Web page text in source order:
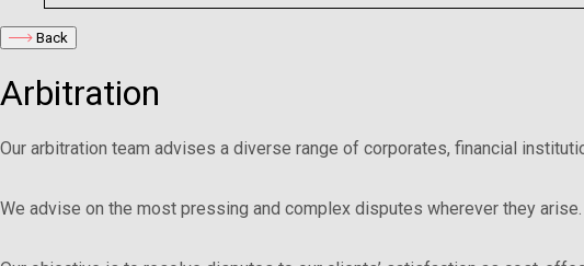
Back
Arbitration
Our arbitration team advises a diverse range of corporates, financial
We advise on the most pressing and complex disputes wherever they arise.